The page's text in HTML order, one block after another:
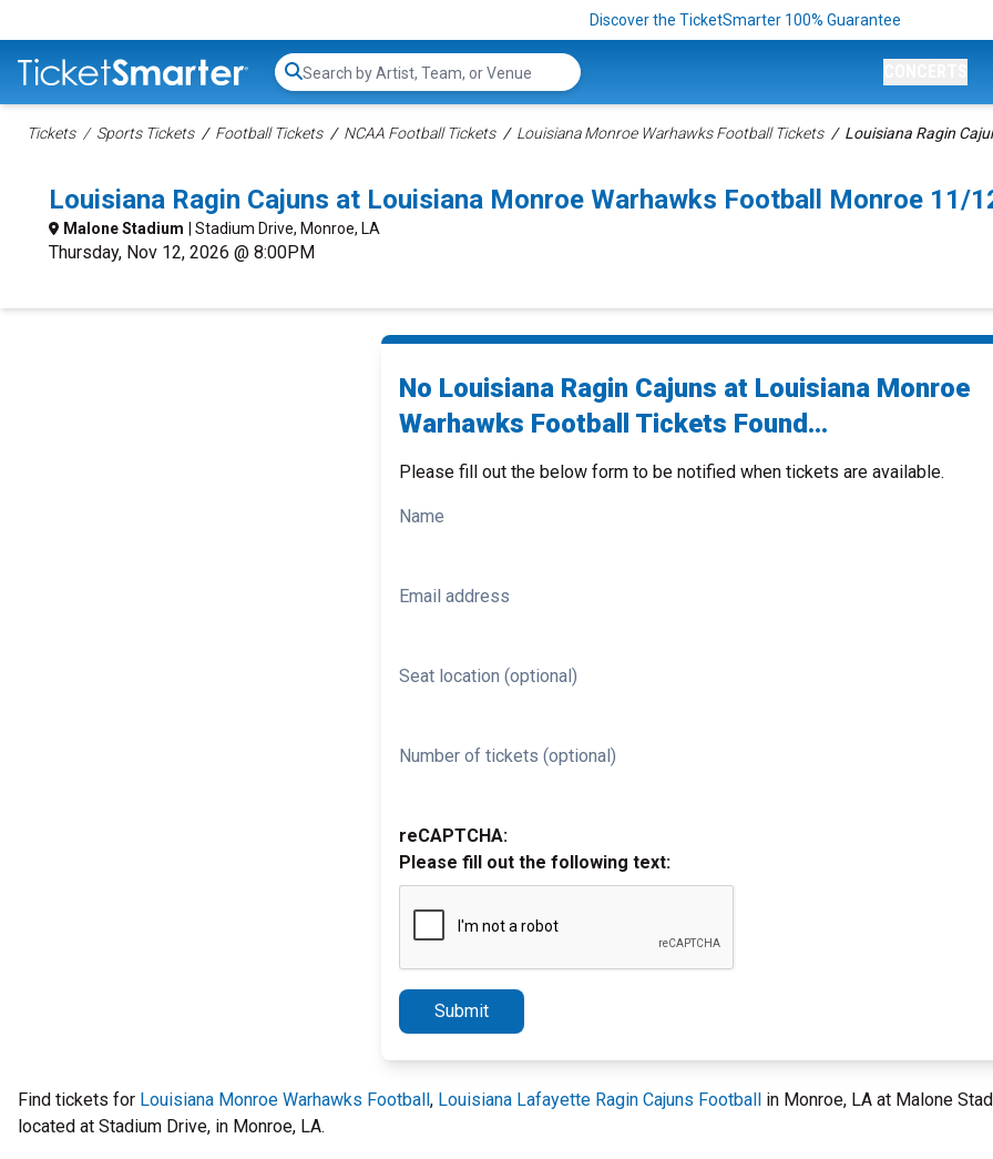
Discover the TicketSmarter 100% Guarantee
Search...
Tickets Sports Tickets Football Tickets NCAA Football Tickets Louisiana Monroe Warhawks Football Tickets Louisiana Ragin
Louisiana Ragin Cajuns at Louisiana Monroe Warhawks Football Monroe 11/
Malone Stadium | Stadium Drive, Monroe, LA
Thursday, Nov 12, 2026 @ 8:00PM
No Louisiana Ragin Cajuns at Louisiana Monroe
Warhawks Football Tickets Found...
Please fill out the below form to be notified when tickets are available.
Name
Email address
Seat location (optional)
Number of tickets (optional)
reCAPTCHA:
Please fill out the following text:
Submit
Find tickets for Louisiana Monroe Warhawks Football, Louisiana Lafayette Ragin Cajuns Football in Monroe, LA at Malone
located at Stadium Drive, in Monroe, LA.